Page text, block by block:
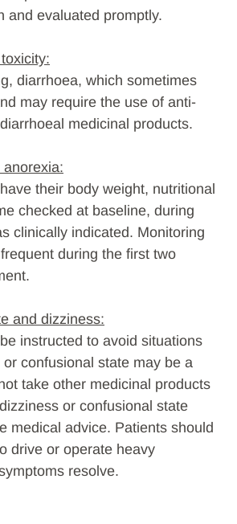
and evaluated promptly.
diarrhoea, which sometimes
may require the use of anti-
medicinal products.
their body weight, nutritional
checked at baseline, during
clinically indicated. Monitoring
during the first two
and dizziness:
instructed to avoid situations
confusional state may be a
take other medicinal products
or confusional state
medical advice. Patients should
drive or operate heavy
resolve.